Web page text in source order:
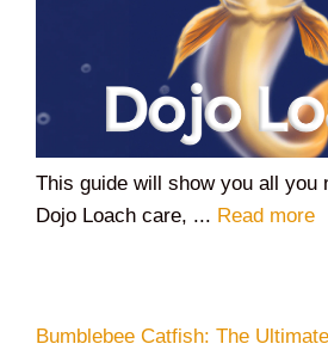
This guide will show you all you
Dojo Loach care, ... Read more
Bumblebee Catfish: The